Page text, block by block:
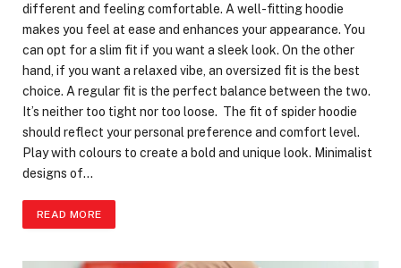
different and feeling comfortable. A well-fitting hoodie
makes you feel at ease and enhances your appearance. You
can opt for a slim fit if you want a sleek look. On the other
hand, if you want a relaxed vibe, an oversized fit is the best
choice. A regular fit is the perfect balance between the two.
It’s neither too tight nor too loose. The fit of spider hoodie
should reflect your personal preference and comfort level.
Play with colours to create a bold and unique look. Minimalist
designs of…
READ MORE